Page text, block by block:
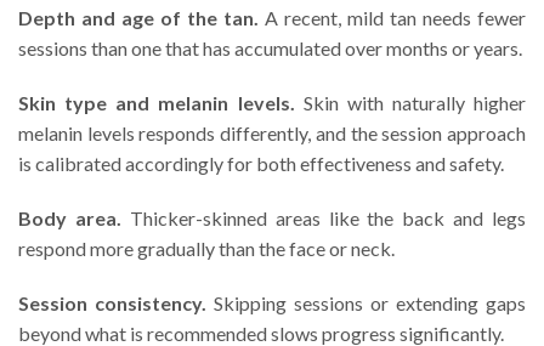
Depth and age of the tan. A recent, mild tan needs fewer
sessions than one that has accumulated over months or years.
Skin type and melanin levels.
Skin with naturally higher
melanin levels responds differently, and the session approach
is calibrated accordingly for both effectiveness and safety.
Body area.
Thicker-skinned areas like the back and legs
respond more gradually than the face or neck.
Session consistency. Skipping sessions or extending gaps
beyond what is recommended slows progress significantly.